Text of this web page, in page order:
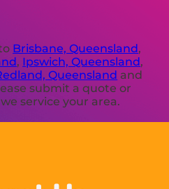
Brisbane, Queensland ,
, Ipswich, Queensland ,
Queensland and
submit a quote or
service your area.